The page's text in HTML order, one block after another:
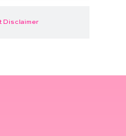
Disclaimer